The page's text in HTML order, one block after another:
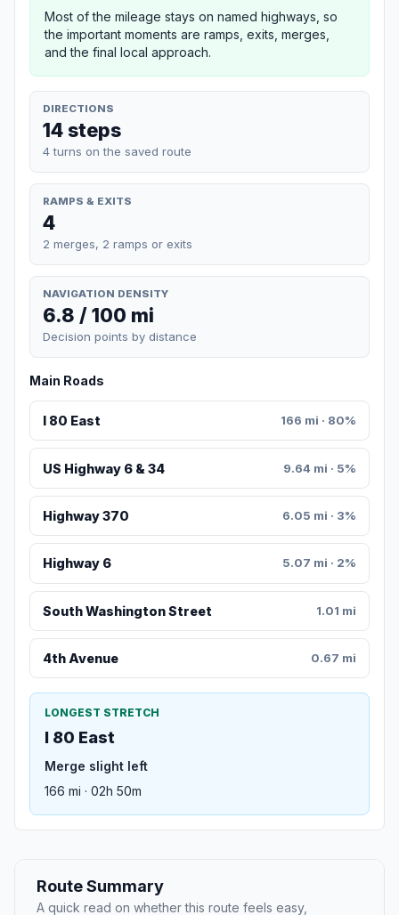
Most of the mileage stays on named highways, so
the important moments are ramps, exits, merges,
and the final local approach.
DIRECTIONS
14 steps
4 turns on the saved route
RAMPS & EXITS
4
2 merges, 2 ramps or exits
NAVIGATION DENSITY
6.8 / 100 mi
Decision points by distance
Main Roads
I 80 East 166 mi · 80%
US Highway 6 & 34 9.64 mi · 5%
Highway 370 6.05 mi · 3%
Highway 6 5.07 mi · 2%
South Washington Street 1.01 mi
4th Avenue 0.67 mi
LONGEST STRETCH
I 80 East
Merge slight left
166 mi · 02h 50m
Route Summary
A quick read on whether this route feels easy,